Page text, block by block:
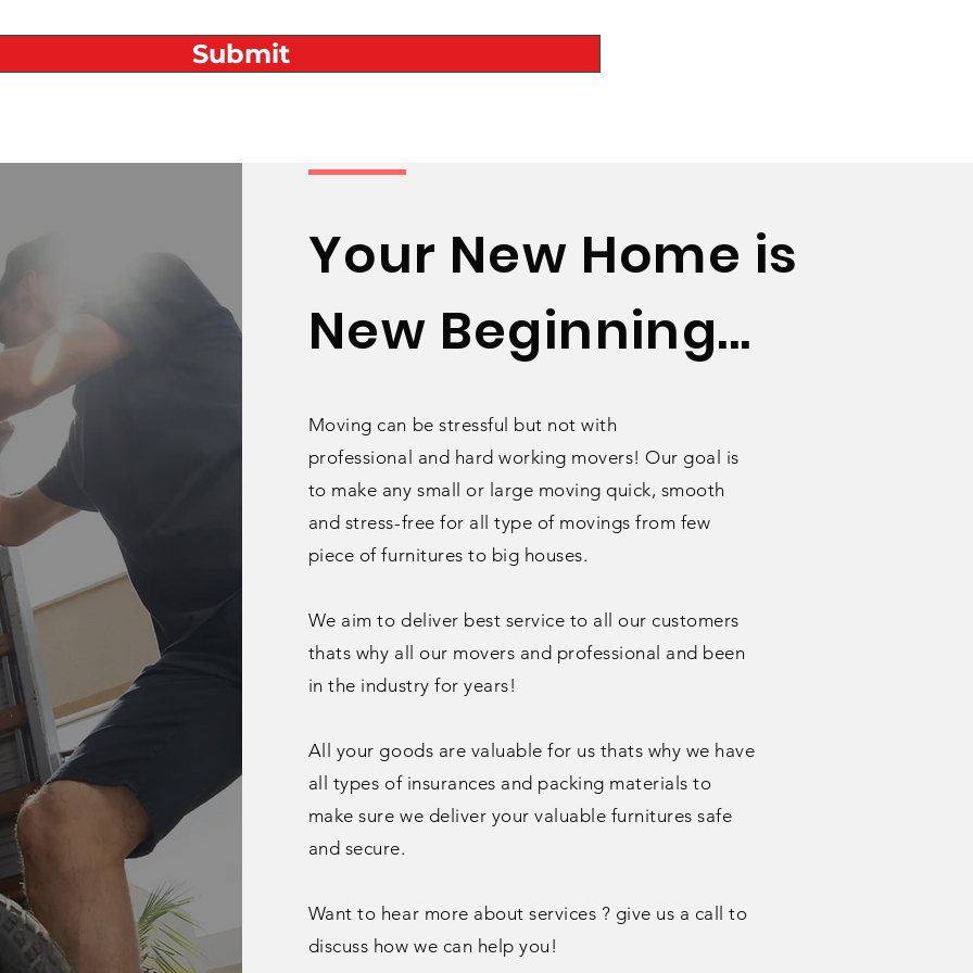
Submit
Your New Home is
New Beginning...
Moving can be stressful but not with
professional and hard working movers! Our goal is
to make any small or large moving quick, smooth
and stress-free for all type of movings from few
piece of furnitures to big houses.
We aim to deliver best service to all our customers
thats why all our movers and professional and been
in the industry for years!
All your goods are valuable for us thats why we have
all types of insurances and packing materials to
make sure we deliver your valuable furnitures safe
and secure.
Want to hear more about services ? give us a call to
discuss how we can help you!